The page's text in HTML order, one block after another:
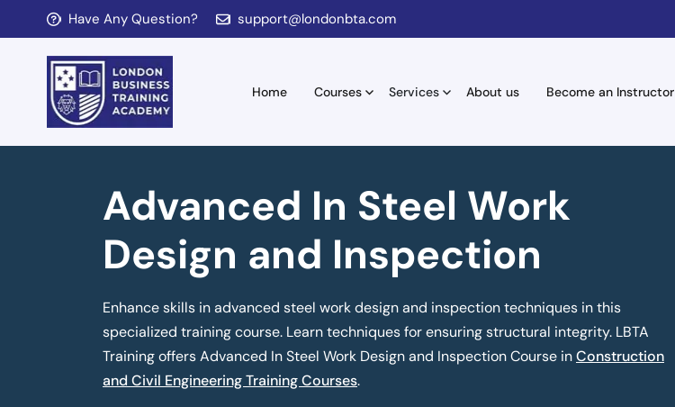
Have Any Question? support@londonbta.com
Home Courses Services About us Become an Instructor
Advanced In Steel Work
Design and Inspection
Enhance skills in advanced steel work design and inspection techniques in this
specialized training course. Learn techniques for ensuring structural integrity. LBTA
Training offers Advanced In Steel Work Design and Inspection Course inConstruction
and Civil Engineering Training Courses.